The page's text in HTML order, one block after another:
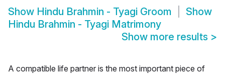
Show Hindu Brahmin - Tyagi Groom
Show
Hindu Brahmin - Tyagi Matrimony
Show more results >
A compatible life partner is the most important piece of